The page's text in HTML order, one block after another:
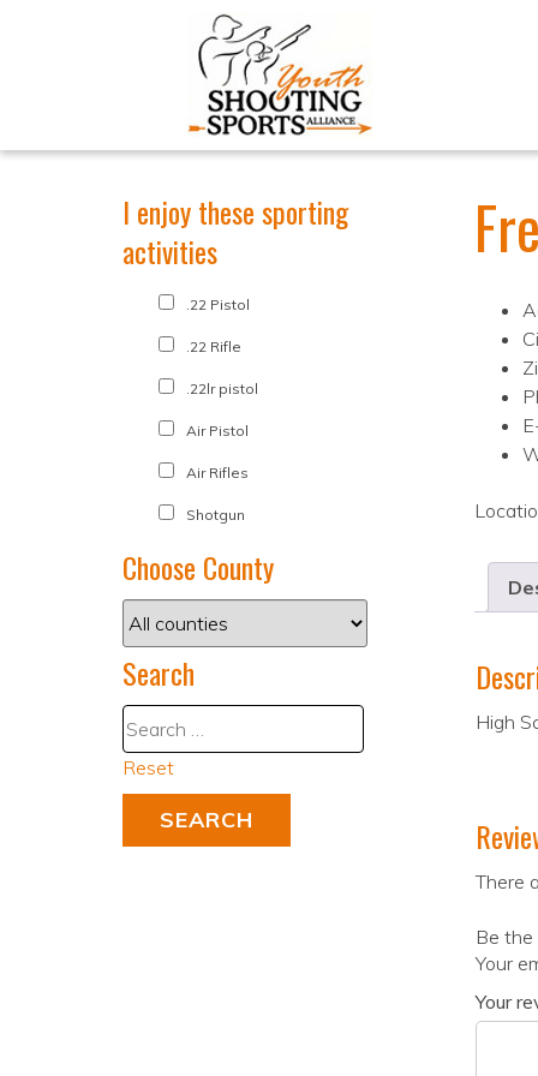
High
There
Be the
Your
Your
I enjoy these sporting
activities
.22 Pistol
.22 Rifle
.22lr pistol
Air Pistol
Air Rifles
Shotgun
Choose County
Search
Reset